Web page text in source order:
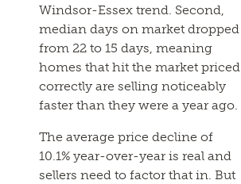
Windsor-Essex trend. Second,
median days on market dropped
from 22 to 15 days, meaning
homes that hit the market priced
correctly are selling noticeably
faster than they were a year ago.
The average price decline of
10.1% year-over-year is real and
sellers need to factor that in. But